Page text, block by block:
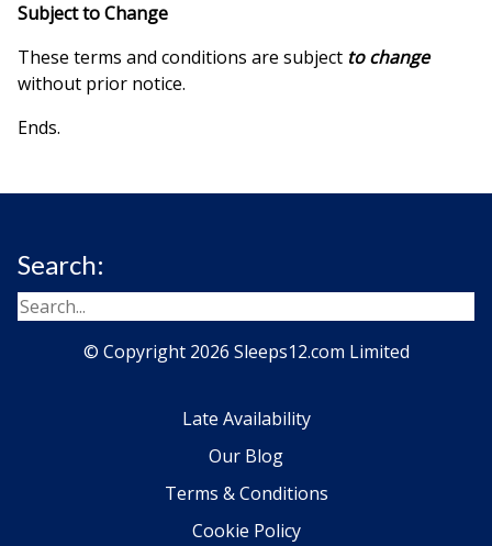
Subject to Change
These terms and conditions are subject to change
without prior notice.
Ends.
Search:
© Copyright 2026 Sleeps12.com Limited
Late Availability
Our Blog
Terms & Conditions
Cookie Policy